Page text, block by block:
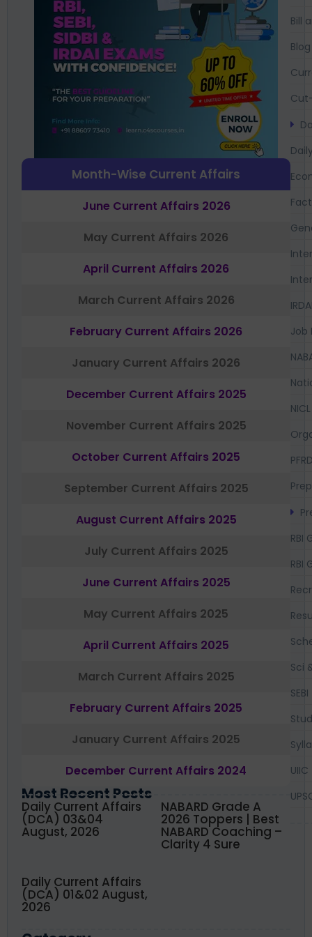
Month-Wise Current Affairs
June Current Affairs 2026
May Current Affairs 2026
April Current Affairs 2026
March Current Affairs 2026
February Current Affairs 2026
January Current Affairs 2026
December Current Affairs 2025
November Current Affairs 2025
October Current Affairs 2025
September Current Affairs 2025
August Current Affairs 2025
July Current Affairs 2025
June Current Affairs 2025
May Current Affairs 2025
April Current Affairs 2025
March Current Affairs 2025
February Current Affairs 2025
January Current Affairs 2025
December Current Affairs 2024
Most Recent Posts
Daily Current Affairs
(DCA) 03&04
August, 2026
NABARD Grade A
2026 Toppers | Best
NABARD Coaching –
Clarity 4 Sure
Daily Current Affairs
(DCA) 01&02 August,
2026
Bill
Blog
Job
NICL
RBI
RBI
Sci
SEBI
UIIC